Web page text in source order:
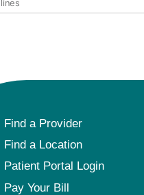
Find a Provider
Find a Location
Patient Portal Login
Pay Your Bill